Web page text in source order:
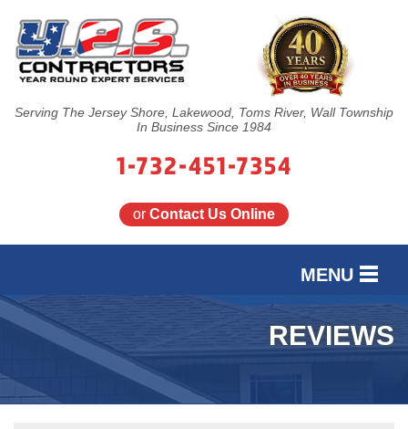
Serving The Jersey Shore, Lakewood, Toms River, Wall Township
In Business Since 1984
1-732-451-7354
or Contact Us Online
MENU
SERVICES
OUR WORK
FINANCING
REVIEWS